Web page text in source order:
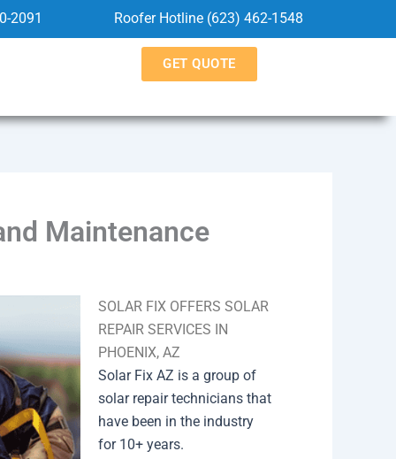
2091 Roofer Hotline (623) 462-1548
GET QUOTE
Maintenance
SOLAR FIX OFFERS SOLAR
REPAIR SERVICES IN
PHOENIX, AZ
Solar Fix AZ is a group of
solar repair technicians that
have been in the industry
for 10+ years.